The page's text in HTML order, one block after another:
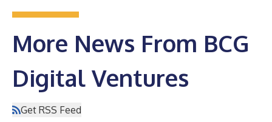
More News From BCG
Digital Ventures
Get RSS Feed